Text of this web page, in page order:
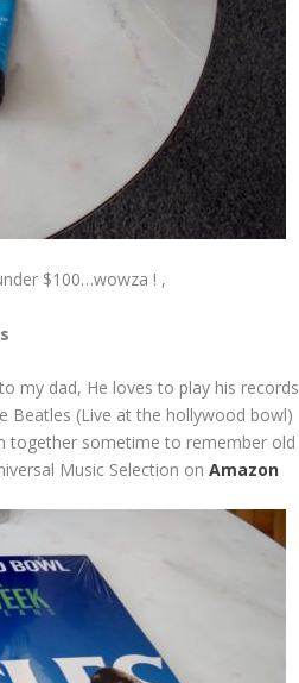
$100…wowza ! ,
my dad, He loves to play his records
Beatles (Live at the hollywood bowl)
together sometime to remember old
Music Selection on Amazon